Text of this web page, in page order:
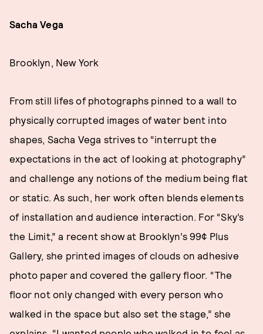
Sacha Vega
Brooklyn, New York
From still lifes of photographs pinned to a wall to
physically corrupted images of water bent into
shapes, Sacha Vega strives to “interrupt the
expectations in the act of looking at photography”
and challenge any notions of the medium being flat
or static. As such, her work often blends elements
of installation and audience interaction. For “Sky’s
the Limit,” a recent show at Brooklyn’s 99¢ Plus
Gallery, she printed images of clouds on adhesive
photo paper and covered the gallery floor. “The
floor not only changed with every person who
walked in the space but also set the stage,” she